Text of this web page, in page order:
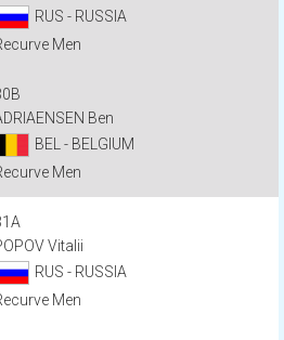
RUS - RUSSIA
Men
Ben
BEL - BELGIUM
Men
Vitalii
RUS - RUSSIA
Men